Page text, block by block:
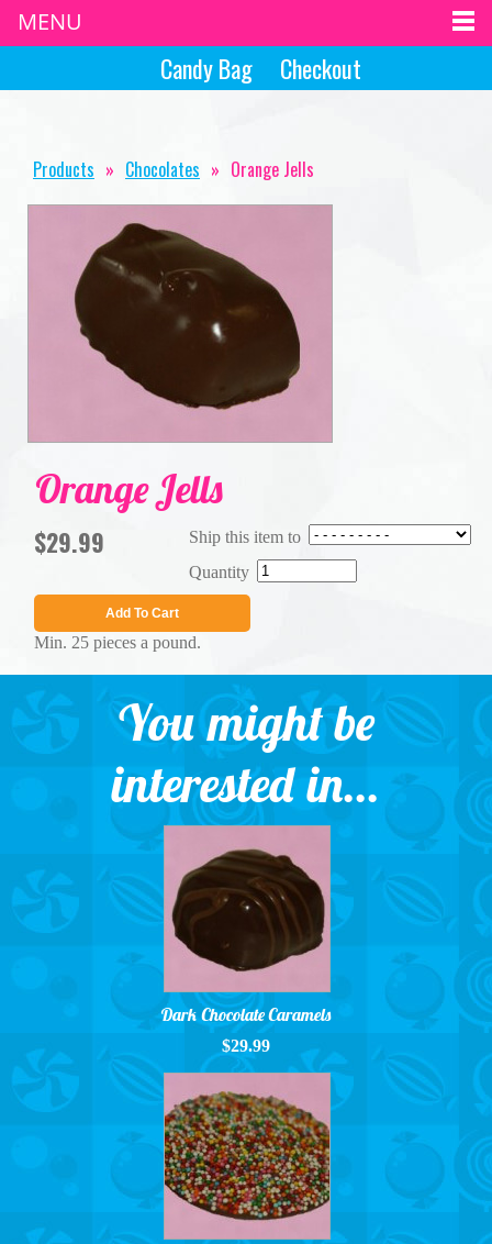
Checkout
Candy Bag
Products » Chocolates » Orange Jells
Orange Jells
Ship this item to
Quantity
$29.99
Add To Cart
Min. 25 pieces a pound.
You might be
interested in...
Dark Chocolate Caramels
$29.99
MENU